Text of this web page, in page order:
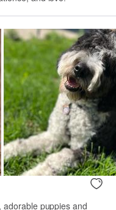
puppies and